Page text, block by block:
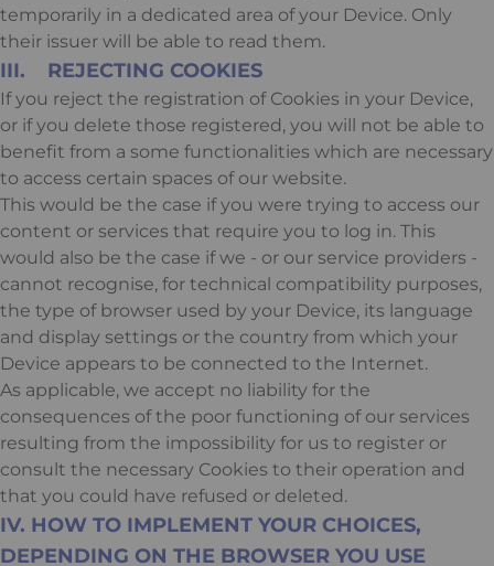
temporarily in a dedicated area of your Device. Only
their issuer will be able to read them.
III. REJECTING COOKIES
If you reject the registration of Cookies in your Device,
or if you delete those registered, you will not be able to
benefit from a some functionalities which are necessary
to access certain spaces of our website.
This would be the case if you were trying to access our
content or services that require you to log in. This
would also be the case if we - or our service providers -
cannot recognise, for technical compatibility purposes,
the type of browser used by your Device, its language
and display settings or the country from which your
Device appears to be connected to the Internet.
As applicable, we accept no liability for the
consequences of the poor functioning of our services
resulting from the impossibility for us to register or
consult the necessary Cookies to their operation and
that you could have refused or deleted.
IV. HOW TO IMPLEMENT YOUR CHOICES,
DEPENDING ON THE BROWSER YOU USE